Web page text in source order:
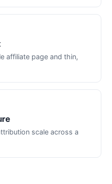
affiliate page and thin,
scale across a